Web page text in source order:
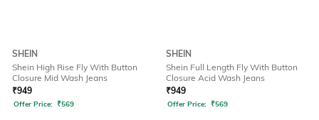
SHEIN
Shein High Rise Fly With Button
Closure Mid Wash Jeans
₹949
Offer Price: ₹569
SHEIN
Shein Full Length Fly With Button
Closure Acid Wash Jeans
₹949
Offer Price: ₹569